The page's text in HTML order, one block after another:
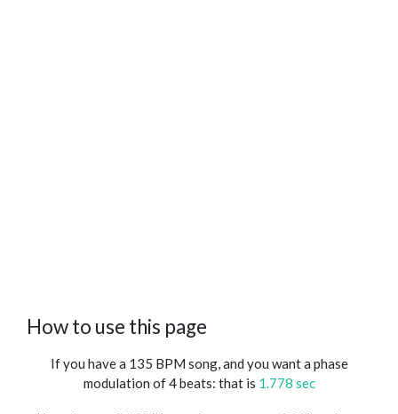
How to use this page
If you have a 135 BPM song, and you want a phase
modulation of 4 beats: that is 1.778 sec